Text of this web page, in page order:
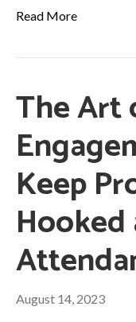
Read More
The Art
Keep
Hooked
August 14, 2023